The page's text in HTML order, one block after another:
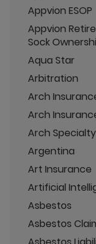
Appvion ESOP
Appvion
Sock
Aqua Star
Arbitration
Arch
Arch
Arch
Argentina
Art Insurance
Artificial
Asbestos
Asbestos